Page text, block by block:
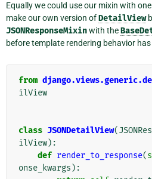
Equally we could use our mixin with
make our own version ofDetailView
JSONResponseMixinwith the
before template rendering behavior
from
ilView
class JSONDetailView(
ilView):
def render_to_response(
onse_kwargs ):